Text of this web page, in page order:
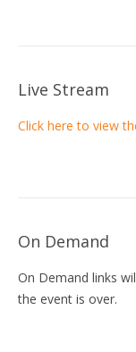
Live Stream
Click here to view
On Demand
On Demand links
the event is over.